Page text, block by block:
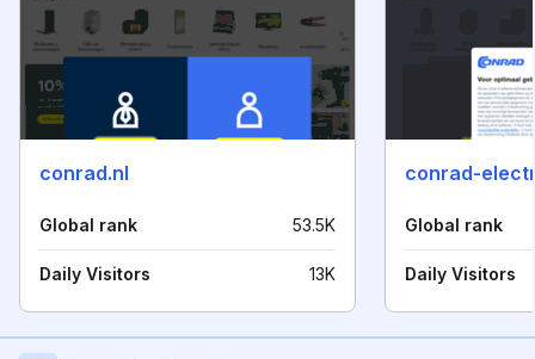
conrad.nl
Global rank 53.5K
Daily Visitors 13K
conrad-
Global rank
Daily Visitors